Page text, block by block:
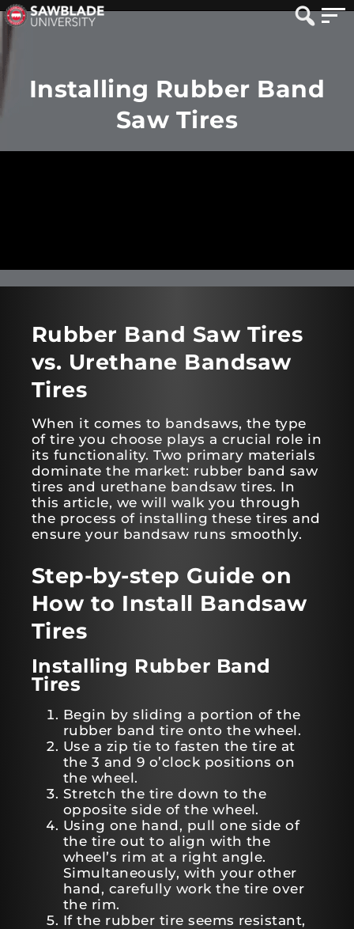
Installing Rubber Band
Saw Tires
Rubber Band Saw Tires
vs. Urethane Bandsaw
Tires
When it comes to bandsaws, the type
of tire you choose plays a crucial role in
its functionality. Two primary materials
dominate the market: rubber band saw
tires and urethane bandsaw tires. In
this article, we will walk you through
the process of installing these tires and
ensure your bandsaw runs smoothly.
Step-by-step Guide on
How to Install Bandsaw
Tires
Installing Rubber Band
Tires
Begin by sliding a portion of the
rubber band tire onto the wheel.
Use a zip tie to fasten the tire at
the 3 and 9 o’clock positions on
the wheel.
Stretch the tire down to the
opposite side of the wheel.
Using one hand, pull one side of
the tire out to align with the
wheel’s rim at a right angle.
Simultaneously, with your other
hand, carefully work the tire over
the rim.
If the rubber tire seems resistant,